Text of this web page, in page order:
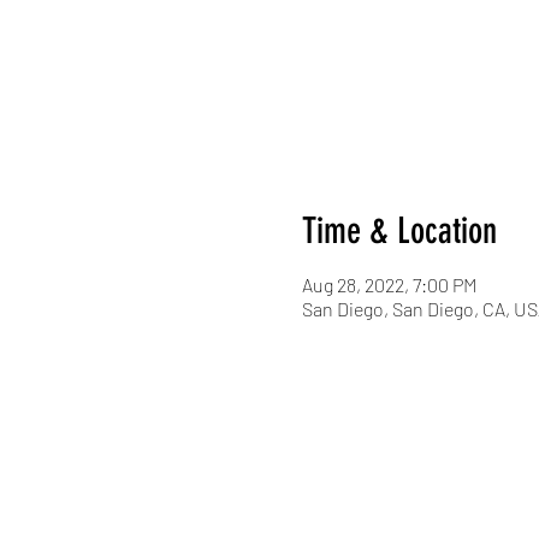
Time & Location
Aug 28, 2022, 7:00 PM
San Diego, San Diego, CA,